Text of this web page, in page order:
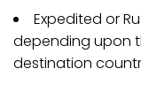
Expedited or
depending upon
destination